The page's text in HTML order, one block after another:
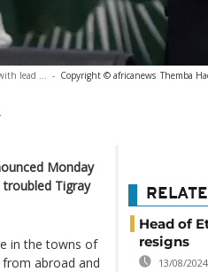
lead ... - Copyright © africanews Themba
Monday
Tigray
in the towns of
abroad and
Head of
resigns
13/08/2024